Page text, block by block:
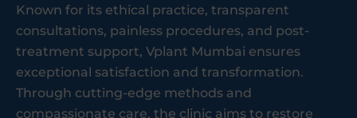
Known for its ethical practice, transparent
consultations, painless procedures, and post-
treatment support, Vplant Mumbai ensures
exceptional satisfaction and transformation.
Through cutting-edge methods and
compassionate care, the clinic aims to restore